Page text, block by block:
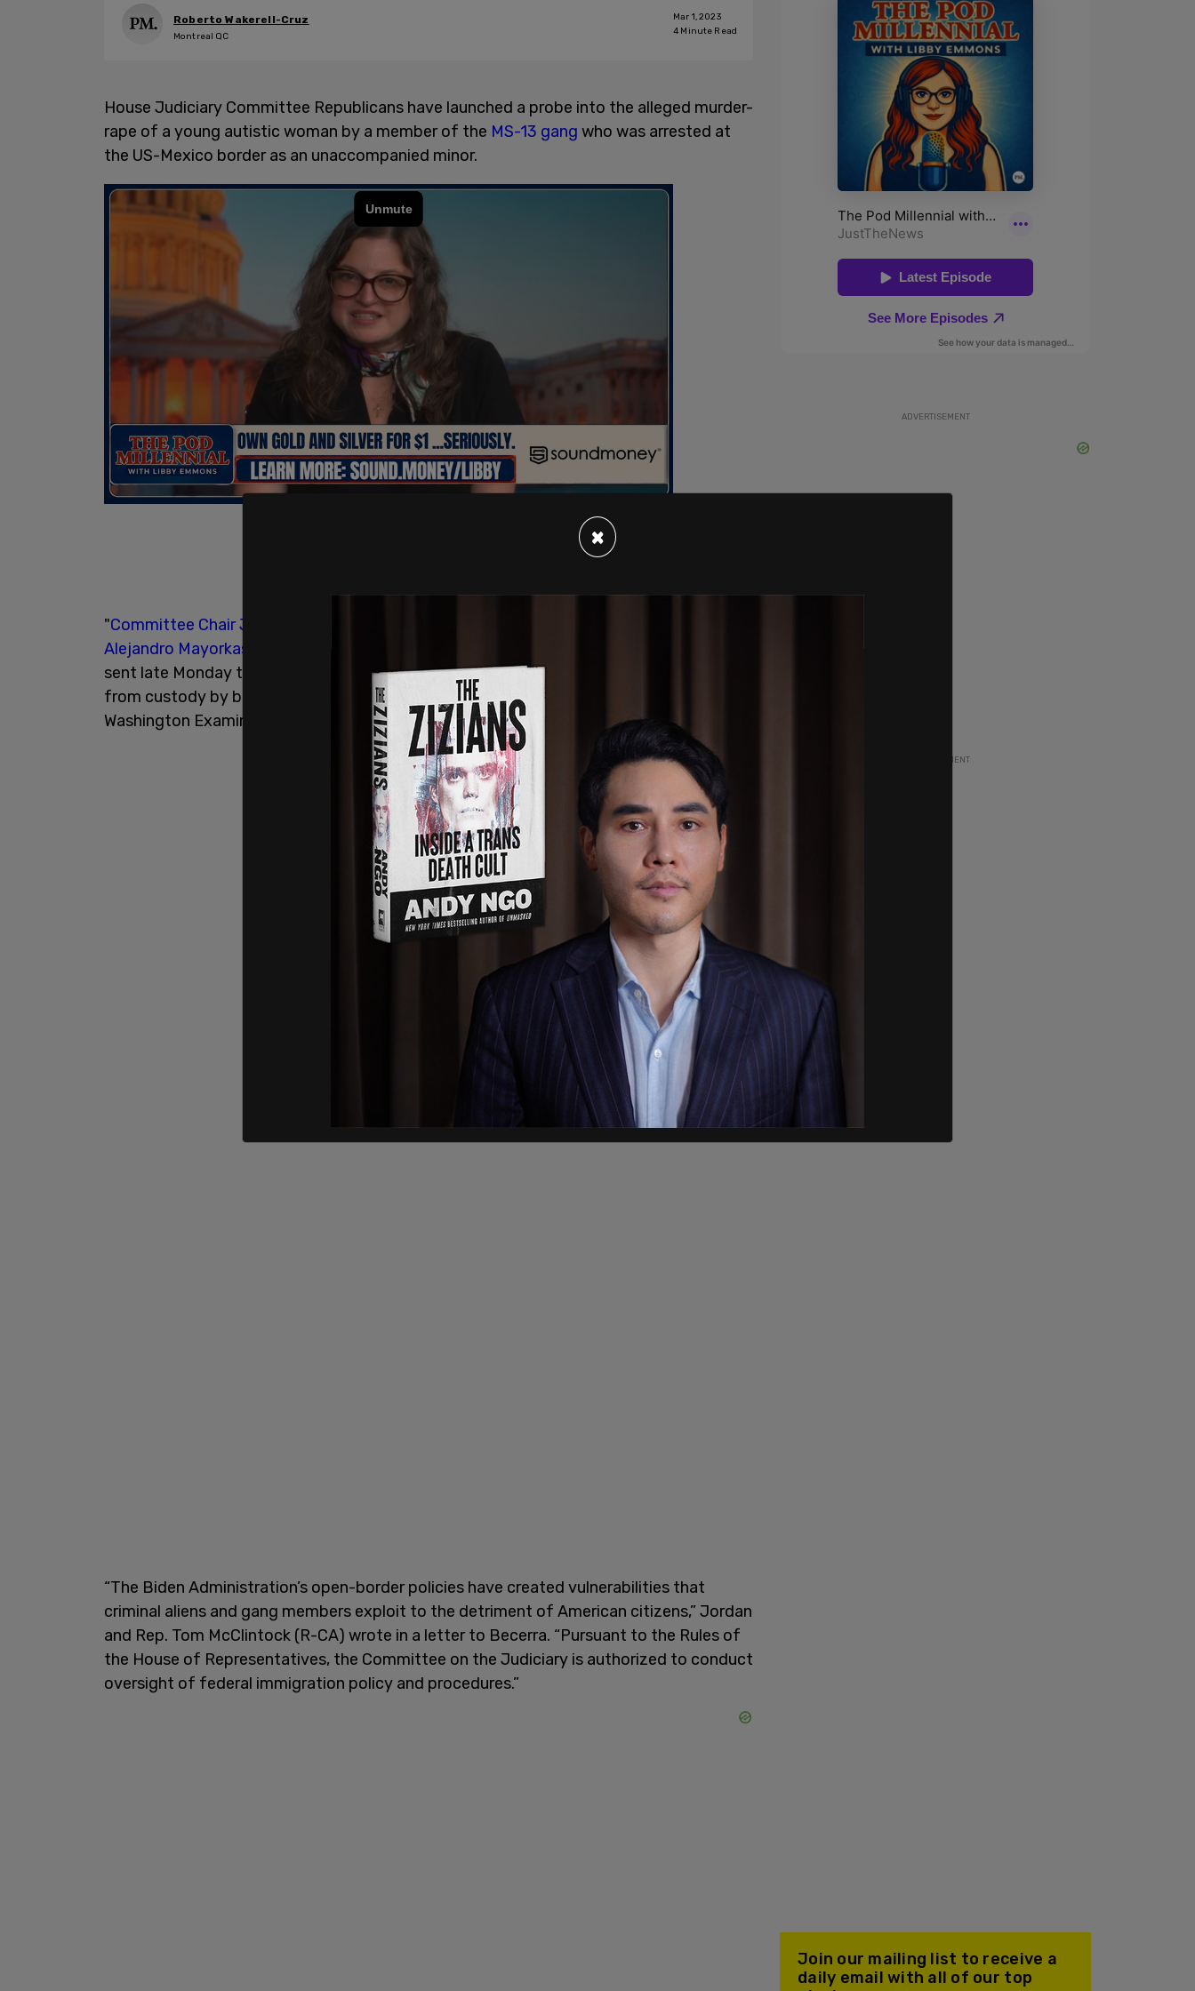
Roberto Wakerell-Cruz
Montreal QC
Mar 1, 2023
4 Minute Read
House Judiciary Committee Republicans have launched a probe into the alleged murder-
rape of a young autistic woman by a member of the MS-13 gang who was arrested at
the US-Mexico border as an unaccompanied minor.
"Committee Chair Jim Jordan
Alejandro Mayorkas
sent late Monday to explain how a known gangbanger from El Salvador was released
from custody by both departments and permitted to live in the United States," The
Washington Examiner reported.
“The Biden Administration’s open-border policies have created vulnerabilities that
criminal aliens and gang members exploit to the detriment of American citizens,” Jordan
and Rep. Tom McClintock (R-CA) wrote in a letter to Becerra. “Pursuant to the Rules of
the House of Representatives, the Committee on the Judiciary is authorized to conduct
oversight of federal immigration policy and procedures.”
ADVERTISEMENT
ADVERTISEMENT
Join our mailing list to receive a
daily email with all of our top
×